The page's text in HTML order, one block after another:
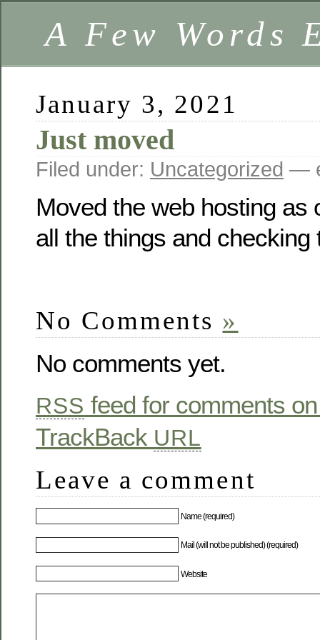
A Few Words
January 3, 2021
Just moved
Filed under: Uncategorized —
Moved the web hosting as
all the things and
No Comments »
No comments yet.
RSS feed for comments
TrackBack URL
Leave a comment
Name (required)
Mail (will not be published) (required)
Website